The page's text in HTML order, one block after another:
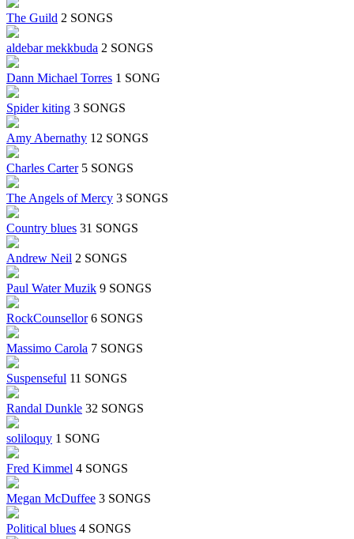
The Guild 2 SONGS
aldebar mekkbuda 2 SONGS
Dann Michael Torres 1 SONG
Spider kiting 3 SONGS
Amy Abernathy 12 SONGS
Charles Carter 5 SONGS
The Angels of Mercy 3 SONGS
Country blues 31 SONGS
Andrew Neil 2 SONGS
Paul Water Muzik 9 SONGS
RockCounsellor 6 SONGS
Massimo Carola 7 SONGS
Suspenseful 11 SONGS
Randal Dunkle 32 SONGS
soliloquy 1 SONG
Fred Kimmel 4 SONGS
Megan McDuffee 3 SONGS
Political blues 4 SONGS